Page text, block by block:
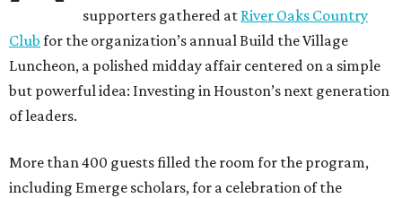
supporters gathered at River Oaks Country
Club for the organization’s annual Build the Village
Luncheon, a polished midday affair centered on a simple
but powerful idea: Investing in Houston’s next generation
of leaders.
More than 400 guests filled the room for the program,
including Emerge scholars, for a celebration of the